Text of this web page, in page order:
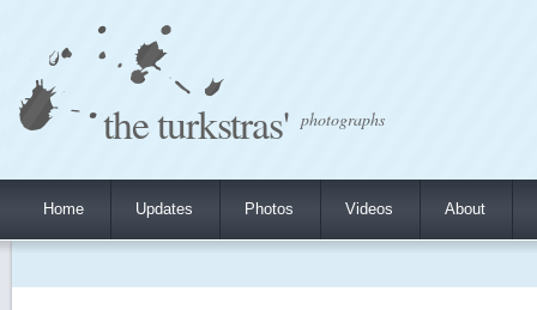
the turkstras' photographs
Home Updates Photos Videos About